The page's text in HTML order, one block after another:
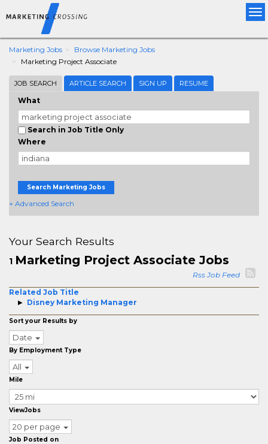
Marketing Jobs
Browse Marketing Jobs
Marketing Project Associate
JOB SEARCH ARTICLE SEARCH SIGN UP RESUME
What
Search in Job Title Only
Where
Search Marketing Jobs
+ Advanced Search
Your Search Results
1 Marketing Project Associate Jobs
Rss Job Feed
Related Job Title
Disney Marketing Manager
Sort your Results by
Date
By Employment Type
All
Mile
ViewJobs
20 per page
Job Posted on